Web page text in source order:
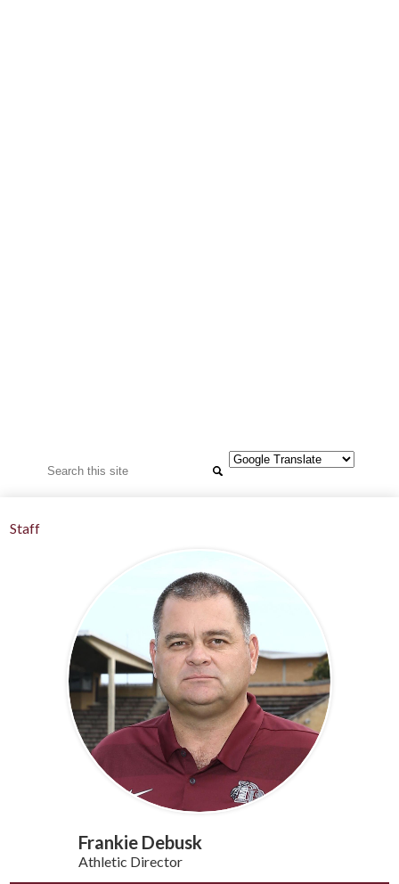
Search
Staff
Frankie Debusk
Athletic Director